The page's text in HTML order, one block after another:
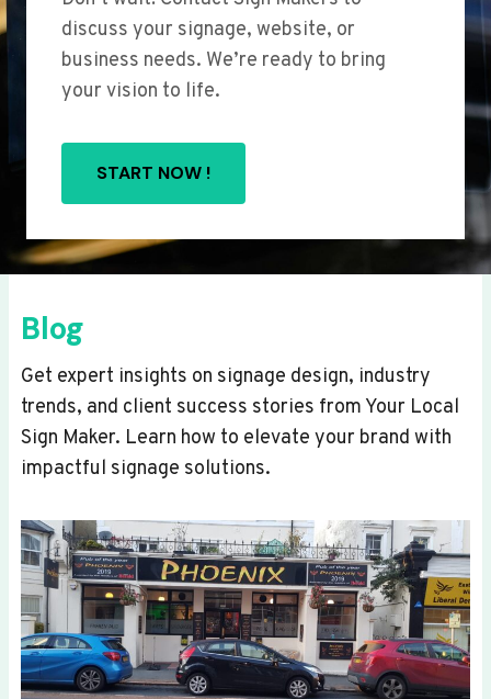
discuss your signage, website, or
business needs. We’re ready to bring
your vision to life.
START NOW !
Blog
Get expert insights on signage design, industry
trends, and client success stories from Your Local
Sign Maker. Learn how to elevate your brand with
impactful signage solutions.